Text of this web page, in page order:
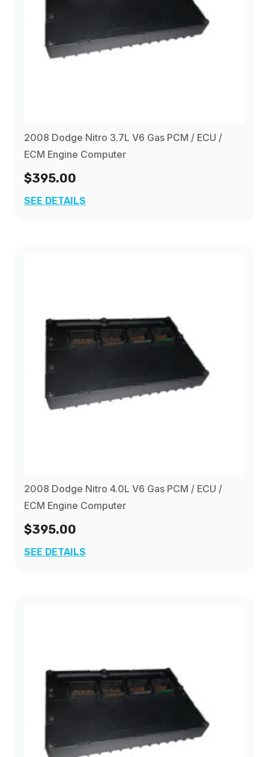
2008 Dodge Nitro 3.7L V6 Gas PCM / ECU /
ECM Engine Computer
$395.00
SEE DETAILS
2008 Dodge Nitro 4.0L V6 Gas PCM / ECU /
ECM Engine Computer
$395.00
SEE DETAILS